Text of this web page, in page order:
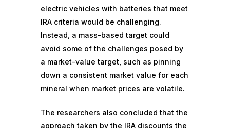
electric vehicles with batteries that meet
IRA criteria would be challenging.
Instead, a mass-based target could
avoid some of the challenges posed by
a market-value target, such as pinning
down a consistent market value for each
mineral when market prices are volatile.
The researchers also concluded that the
approach taken by the IRA discounts the